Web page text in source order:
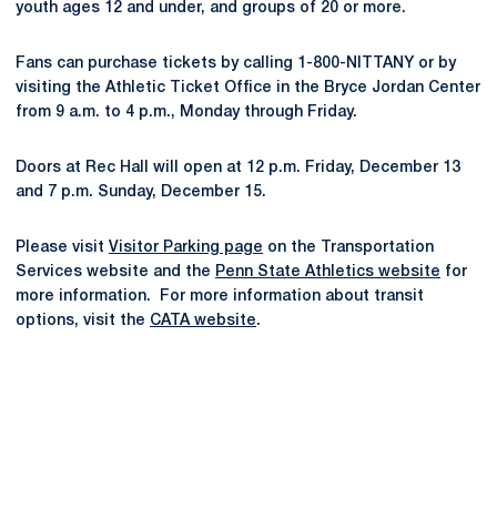
youth ages 12 and under, and groups of 20 or more.
Fans can purchase tickets by calling 1-800-NITTANY or by
visiting the Athletic Ticket Office in the Bryce Jordan Center
from 9 a.m. to 4 p.m., Monday through Friday.
Doors at Rec Hall will open at 12 p.m. Friday, December 13
and 7 p.m. Sunday, December 15.
Please visit Visitor Parking page on the Transportation
Services website and the Penn State Athletics website for
more information. For more information about transit
options, visit the CATA website.